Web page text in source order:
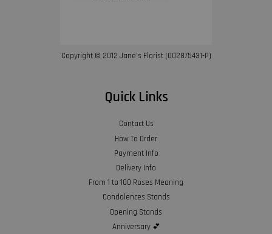
Copyright © 2012 Jane’s Florist (002875431-P)
Quick Links
Contact Us
How To Order
Payment Info
Delivery Info
From 1 to 100 Roses Meaning
Condolences Stands
Opening Stands
Anniversary 💕